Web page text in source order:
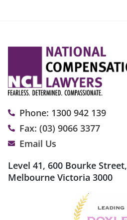
Phone: 1300 942 139
Fax: (03) 9066 3377
Email Us
Level 41, 600 Bourke Street,
Melbourne Victoria 3000